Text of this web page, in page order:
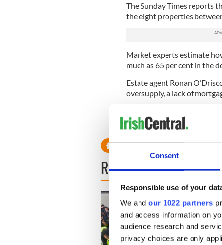
Consent
Responsible use of your
We and our 1022 partners
and access information on
audience research and
privacy choices are only
The Sunday Times reports
the eight properties
Market experts estimate
much as 65 per cent in the
Estate agent Ronan
oversupply, a lack of
the bottom of the cycle, but
READ NEXT